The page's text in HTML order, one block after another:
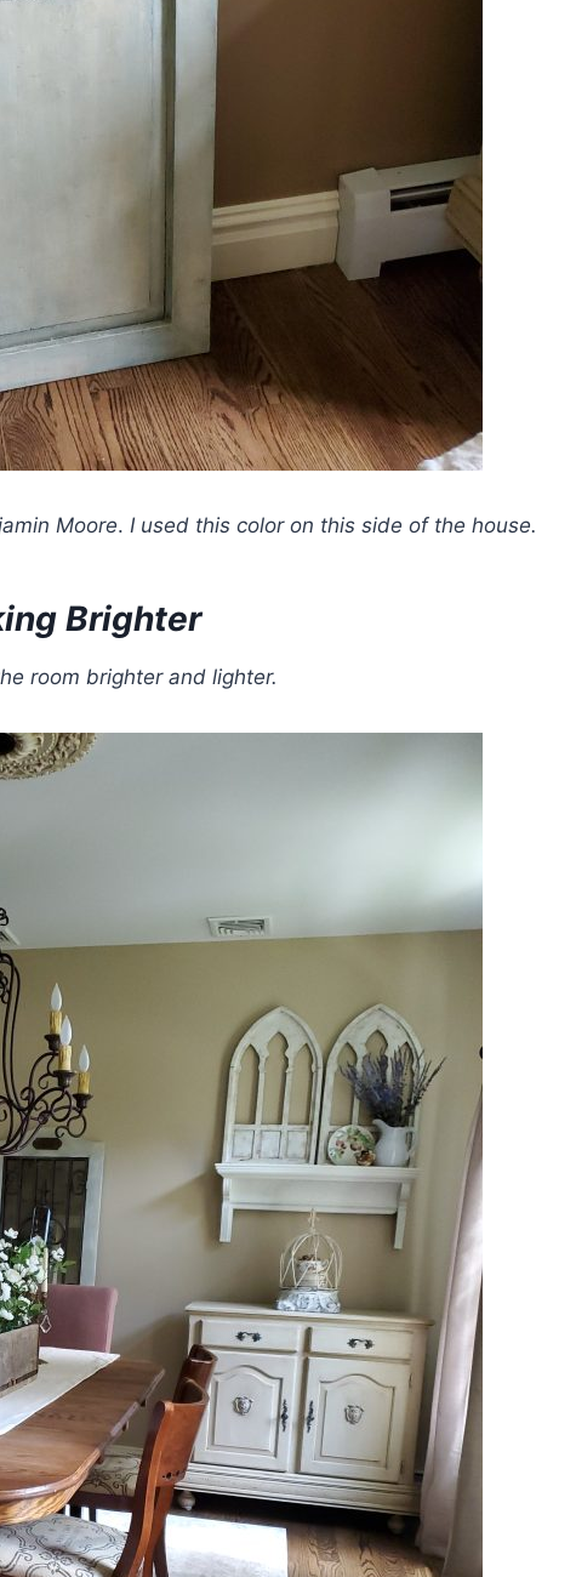
Moore. I used this color on this side of the house.
Brighter
room brighter and lighter.